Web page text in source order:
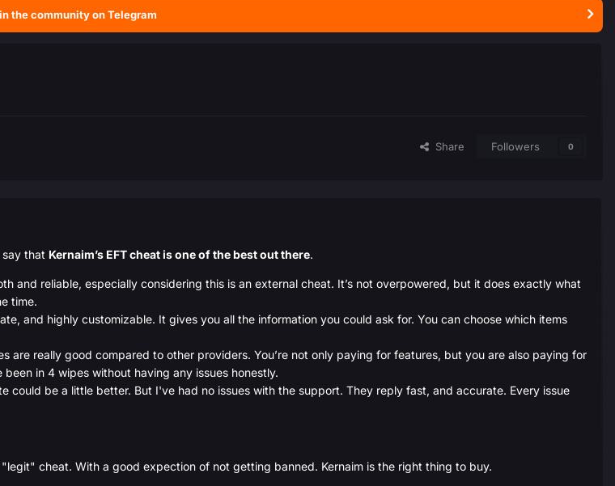
the community on Telegram
Share Followers 0
that Kernaim’s EFT cheat is one of the best out there.
and reliable, especially considering this is an external cheat. It’s not overpowered, but it does exactly what
time.
and highly customizable. It gives you all the information you could ask for. You can choose which items
are really good compared to other providers. You’re not only paying for features, but you are also paying for
in 4 wipes without having any issues honestly.
could be a little better. But I've had no issues with the support. They reply fast, and accurate. Every issue
cheat. With a good expection of not getting banned. Kernaim is the right thing to buy.